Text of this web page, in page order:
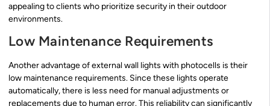
appealing to clients who prioritize security in their outdoor
environments.
Low Maintenance Requirements
Another advantage of external wall lights with photocells is their
low maintenance requirements. Since these lights operate
automatically, there is less need for manual adjustments or
replacements due to human error. This reliability can significantly